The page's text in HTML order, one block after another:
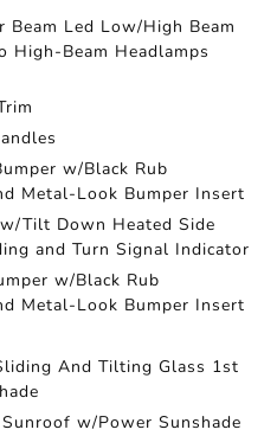
Led Low/High Beam
High-Beam Headlamps
w/Black Rub
Metal-Look Bumper Insert
Tilt Down Heated Side
and Turn Signal Indicator
w/Black Rub
Metal-Look Bumper Insert
And Tilting Glass 1st
w/Power Sunshade